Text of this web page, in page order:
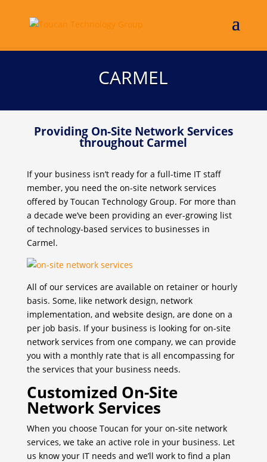
CARMEL
Providing On-Site Network Services
throughout Carmel
If your business isn’t ready for a full-time IT staff
member, you need the on-site network services
offered by Toucan Technology Group. For more than
a decade we’ve been providing an ever-growing list
of technology-based services to businesses in
Carmel.
All of our services are available on retainer or hourly
basis. Some, like network design, network
implementation, and website design, are done on a
per job basis. If your business is looking for on-site
network services from one company, we can provide
you with a monthly rate that is all encompassing for
the services that your business needs.
Customized On-Site
Network Services
When you choose Toucan for your on-site network
services, we take an active role in your business. Let
us know your IT needs and we’ll work to find a plan